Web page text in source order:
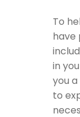
To
have
in
you
to